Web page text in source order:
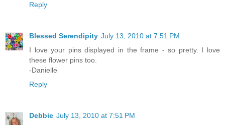
Reply
Blessed Serendipity July 13, 2010 at 7:51 PM
I love your pins displayed in the frame - so pretty. I love
these flower pins too.
-Danielle
Reply
Debbie July 13, 2010 at 7:51 PM